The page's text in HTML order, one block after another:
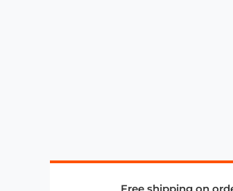
Free shipping on